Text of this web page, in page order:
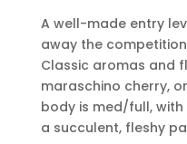
A well-made entry
away the
Classic aromas and
maraschino cherry,
body is med/full,
a succulent, fleshy